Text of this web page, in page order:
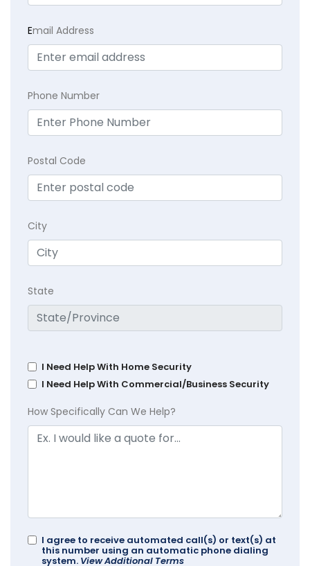
Email Address
Phone Number
Postal Code
City
State
I Need Help With Home Security
I Need Help With Commercial/Business Security
How Specifically Can We Help?
I agree to receive automated call(s) or text(s) at
this number using an automatic phone dialing
system. View Additional Terms